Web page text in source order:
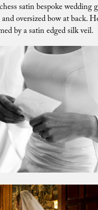
satin bespoke wedding
oversized bow at back.
by a satin edged silk veil.